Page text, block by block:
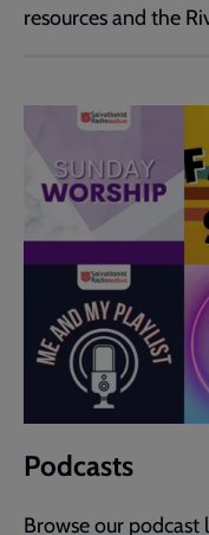
resources and the
Podcasts
Browse our podcast